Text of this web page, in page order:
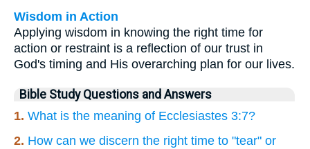
Wisdom in Action
Applying wisdom in knowing the right time for
action or restraint is a reflection of our trust in
God's timing and His overarching plan for our lives.
Bible Study Questions and Answers
1. What is the meaning of Ecclesiastes 3:7?
2. How can we discern the right time to "tear" or